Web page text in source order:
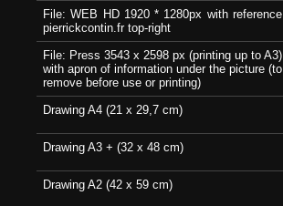
File: WEB HD 1920 * 1280px with reference
pierrickcontin.fr top-right
File: Press 3543 x 2598 px (printing up to A3)
with apron of information under the picture (to
remove before use or printing)
Drawing A4 (21 x 29,7 cm)
Drawing A3 + (32 x 48 cm)
Drawing A2 (42 x 59 cm)